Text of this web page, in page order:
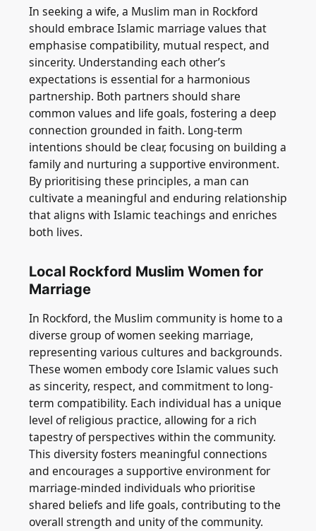
In seeking a wife, a Muslim man in Rockford
should embrace Islamic marriage values that
emphasise compatibility, mutual respect, and
sincerity. Understanding each other’s
expectations is essential for a harmonious
partnership. Both partners should share
common values and life goals, fostering a deep
connection grounded in faith. Long-term
intentions should be clear, focusing on building a
family and nurturing a supportive environment.
By prioritising these principles, a man can
cultivate a meaningful and enduring relationship
that aligns with Islamic teachings and enriches
both lives.
Local Rockford Muslim Women for
Marriage
In Rockford, the Muslim community is home to a
diverse group of women seeking marriage,
representing various cultures and backgrounds.
These women embody core Islamic values such
as sincerity, respect, and commitment to long-
term compatibility. Each individual has a unique
level of religious practice, allowing for a rich
tapestry of perspectives within the community.
This diversity fosters meaningful connections
and encourages a supportive environment for
marriage-minded individuals who prioritise
shared beliefs and life goals, contributing to the
overall strength and unity of the community.